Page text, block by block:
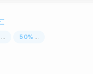
... 50% ...